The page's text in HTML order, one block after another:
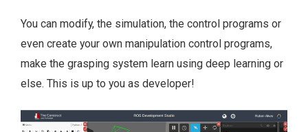
You can modify, the simulation, the control programs or
even create your own manipulation control programs,
make the grasping system learn using deep learning or
else. This is up to you as developer!